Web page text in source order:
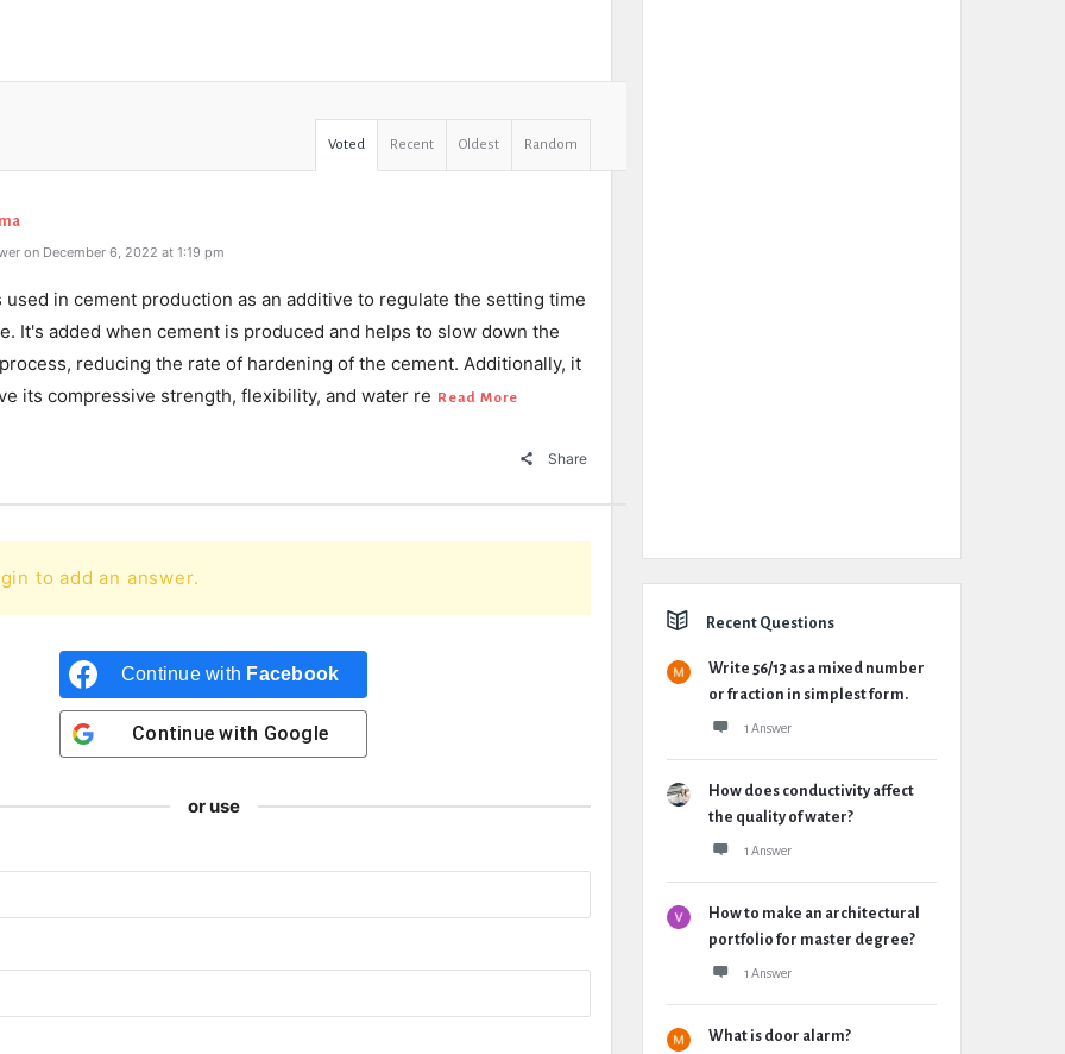
Voted Recent Oldest Random
on December 6, 2022 at 1:19 pm
used in cement production as an additive to regulate the setting time
It's added when cement is produced and helps to slow down the
reducing the rate of hardening of the cement. Additionally, it
its compressive strength, flexibility, and water re Read More
Share
to add an answer.
Continue with Facebook
Continue with Google
or use
Recent Questions
Write 56/13 as a mixed number
or fraction in simplest form.
1 Answer
How does conductivity affect
the quality of water?
1 Answer
How to make an architectural
portfolio for master degree?
1 Answer
What is door alarm?